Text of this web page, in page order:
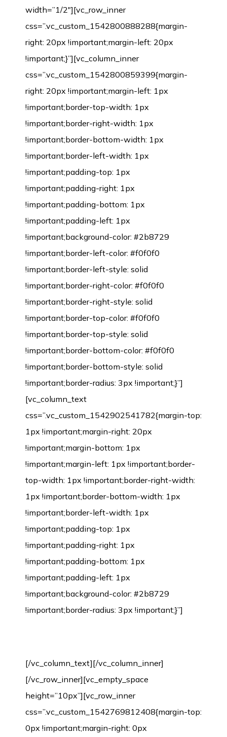
[/vc_column_text][/vc_column_inner]
[/vc_row_inner][vc_empty_space
height=”10px”][vc_row_inner
css=”.vc_custom_1542769812408{margin-top:
0px !important;margin-right: 0px